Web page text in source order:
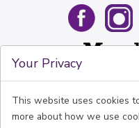
Your Privacy
This website uses cookies
more about how we use